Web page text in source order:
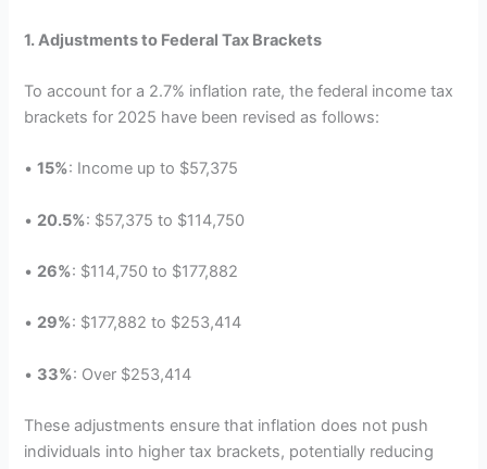
1. Adjustments to Federal Tax Brackets
To account for a 2.7% inflation rate, the federal income tax
brackets for 2025 have been revised as follows:
•15%: Income up to $57,375
• 20.5%: $57,375 to $114,750
• 26%: $114,750 to $177,882
• 29%: $177,882 to $253,414
• 33%: Over $253,414
These adjustments ensure that inflation does not push
individuals into higher tax brackets, potentially reducing